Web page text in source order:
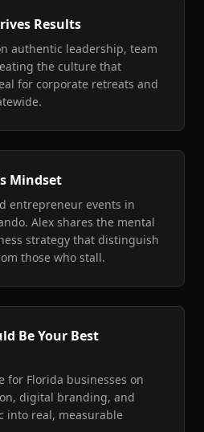
Results
authentic leadership, team
the culture that
for corporate retreats and
Mindset
entrepreneur events in
Alex shares the mental
strategy that distinguish
those who stall.
Be Your Best
for Florida businesses on
digital branding, and
into real, measurable